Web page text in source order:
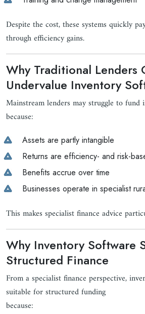
Despite the cost, these systems quickly
through efficiency gains.
Why Traditional Lenders
Undervalue Inventory
Mainstream lenders may struggle to fund
because:
Assets are partly intangible
Returns are efficiency- and risk-
Benefits accrue over time
Businesses operate in specialist
This makes specialist finance advice
Why Inventory Software
Structured Finance
From a specialist finance perspective,
suitable for structured funding
because: